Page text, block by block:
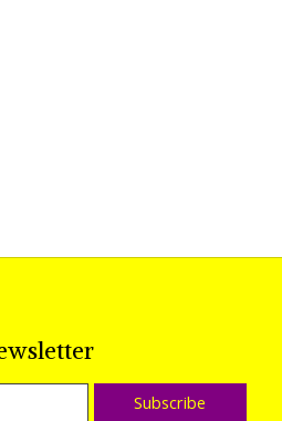
Subscribe